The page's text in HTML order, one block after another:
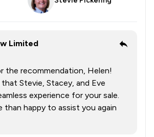
Limited
the recommendation, Helen!
that Stevie, Stacey, and Eve
experience for your sale.
than happy to assist you again